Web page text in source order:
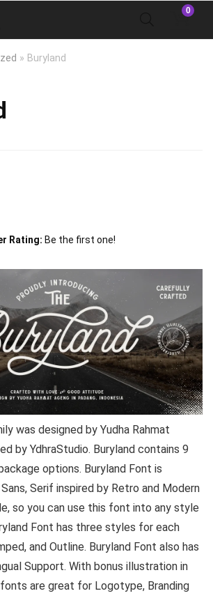
0
» Buryland
Rating: Be the first one!
was designed by Yudha Rahmat
by YdhraStudio. Buryland contains 9
options. Buryland Font is
Serif inspired by Retro and Modern
so you can use this font into any style
Font has three styles for each
and Outline. Buryland Font also has
Support. With bonus illustration in
are great for Logotype, Branding